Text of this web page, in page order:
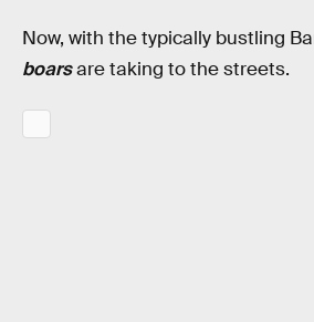
Now, with the typically bustling
boarsare taking to the streets.